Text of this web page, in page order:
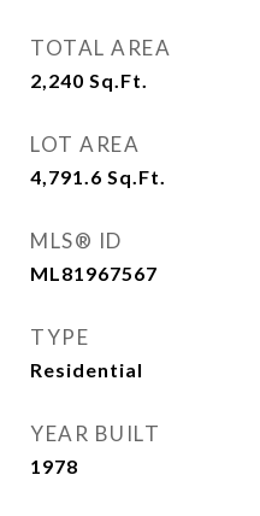
TOTAL AREA
2,240 Sq.Ft.
LOT AREA
4,791.6 Sq.Ft.
MLS® ID
ML81967567
TYPE
Residential
YEAR BUILT
1978